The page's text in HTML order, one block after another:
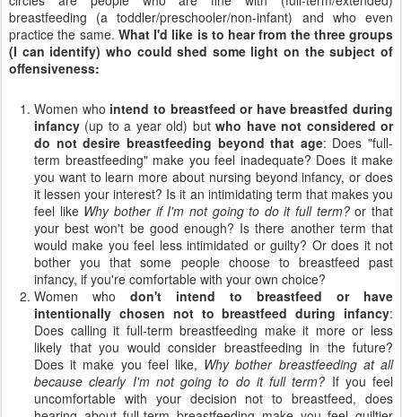
breastfeeding (a toddler/preschooler/non-infant) and who even
practice the same. What I'd like is to hear from the three groups
(I can identify) who could shed some light on the subject of
offensiveness:
Women who intend to breastfeed or have breastfed during
infancy (up to a year old) butwho have not considered or
do not desire breastfeeding beyond that age: Does "full-
term breastfeeding" make you feel inadequate? Does it make
you want to learn more about nursing beyond infancy, or does
it lessen your interest? Is it an intimidating term that makes you
feel like Why bother if I'm not going to do it full term?or that
your best won't be good enough? Is there another term that
would make you feel less intimidated or guilty? Or does it not
bother you that some people choose to breastfeed past
infancy, if you're comfortable with your own choice?
Women who don't intend to breastfeed or have
intentionally chosen not to breastfeed during infancy:
Does calling it full-term breastfeeding make it more or less
likely that you would consider breastfeeding in the future?
Does it make you feel like, Why bother breastfeeding at all
because clearly I'm not going to do it full term? If you feel
uncomfortable with your decision not to breastfeed, does